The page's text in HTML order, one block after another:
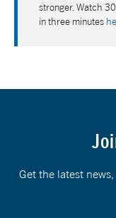
stronger. Watch
in three minutes
Get the latest